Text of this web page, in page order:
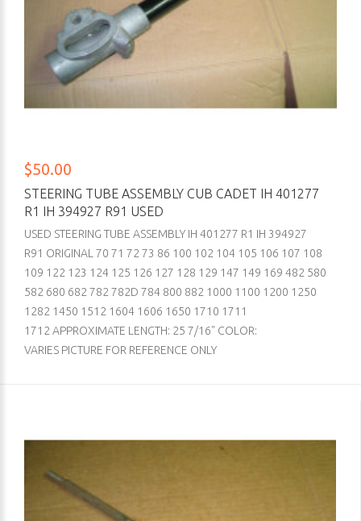
$50.00
STEERING TUBE ASSEMBLY CUB CADET IH 401277
R1 IH 394927 R91 USED
USED STEERING TUBE ASSEMBLY IH 401277 R1 IH 394927
R91 ORIGINAL 70 71 72 73 86 100 102 104 105 106 107 108
109 122 123 124 125 126 127 128 129 147 149 169 482 580
582 680 682 782 782D 784 800 882 1000 1100 1200 1250
1282 1450 1512 1604 1606 1650 1710 1711
1712 APPROXIMATE LENGTH: 25 7/16" COLOR:
VARIES PICTURE FOR REFERENCE ONLY